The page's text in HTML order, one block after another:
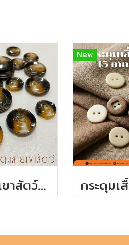
กระดุมลายเขาสัตว์ สีน้ำตาลมีหลายขนาด
New